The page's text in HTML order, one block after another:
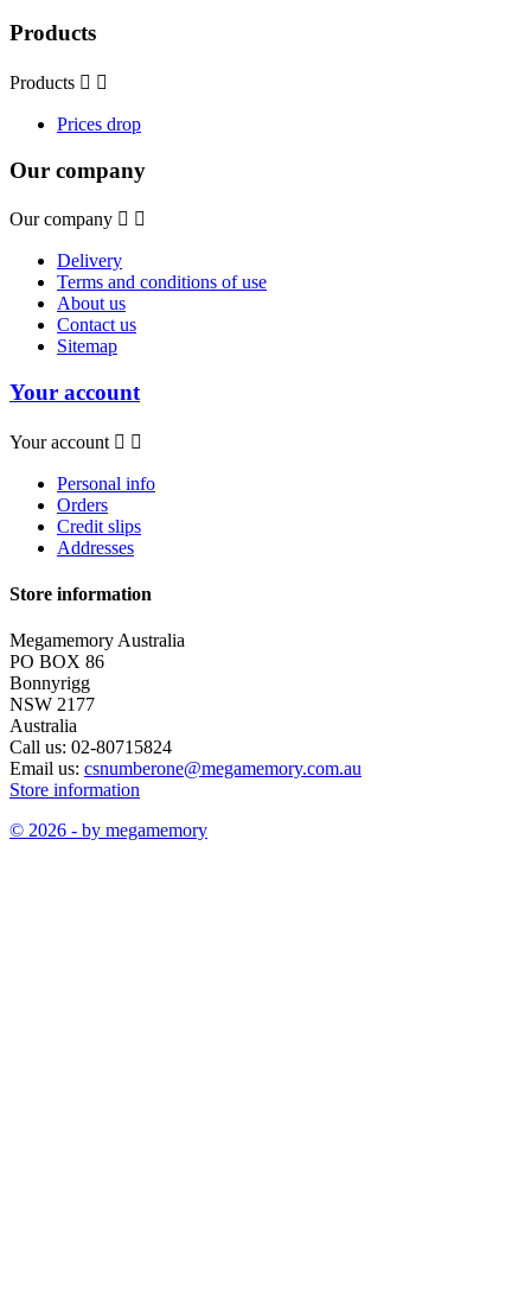
Products
Products  
Prices drop
Our company
Our company  
Delivery
Terms and conditions of use
About us
Contact us
Sitemap
Your account
Your account  
Personal info
Orders
Credit slips
Addresses
Store information
Megamemory Australia
PO BOX 86
Bonnyrigg
NSW 2177
Australia
Call us: 02-80715824
Email us: csnumberone@megamemory.com.au
Store information
© 2026 - by megamemory